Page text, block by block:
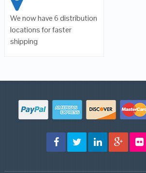
We now have 6 distribution
locations for faster
shipping